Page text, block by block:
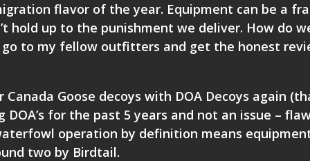
flavor of the year. Equipment can be a
hold up to the punishment we deliver. How do
go to my fellow outfitters and get the honest
Goose decoys with DOA Decoys again
DOA’s for the past 5 years and not an issue –
operation by definition means
two by Birdtail.